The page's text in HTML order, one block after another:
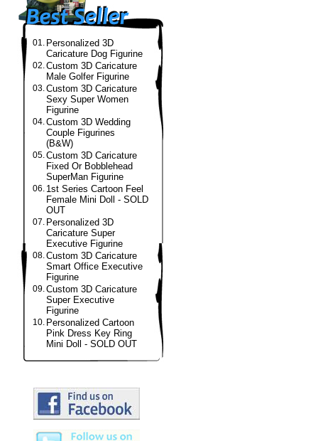
01. Personalized 3D
Caricature Dog Figurine
02.Custom 3D Caricature
Male Golfer Figurine
03.Custom 3D Caricature
Sexy Super Women
Figurine
04.Custom 3D Wedding
Couple Figurines
(B&W)
05.Custom 3D Caricature
Fixed Or Bobblehead
SuperMan Figurine
06. 1st Series Cartoon Feel
Female Mini Doll - SOLD
OUT
07. Personalized 3D
Caricature Super
Executive Figurine
08.Custom 3D Caricature
Smart Office Executive
Figurine
09.Custom 3D Caricature
Super Executive
Figurine
10. Personalized Cartoon
Pink Dress Key Ring
Mini Doll - SOLD OUT